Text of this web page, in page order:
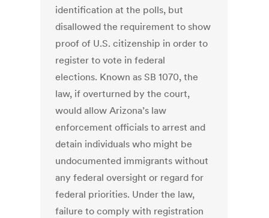
identification at the polls, but
disallowed the requirement to show
proof of U.S. citizenship in order to
register to vote in federal
elections. Known as SB 1070, the
law, if overturned by the court,
would allow Arizona’s law
enforcement officials to arrest and
detain individuals who might be
undocumented immigrants without
any federal oversight or regard for
federal priorities. Under the law,
failure to comply with registration